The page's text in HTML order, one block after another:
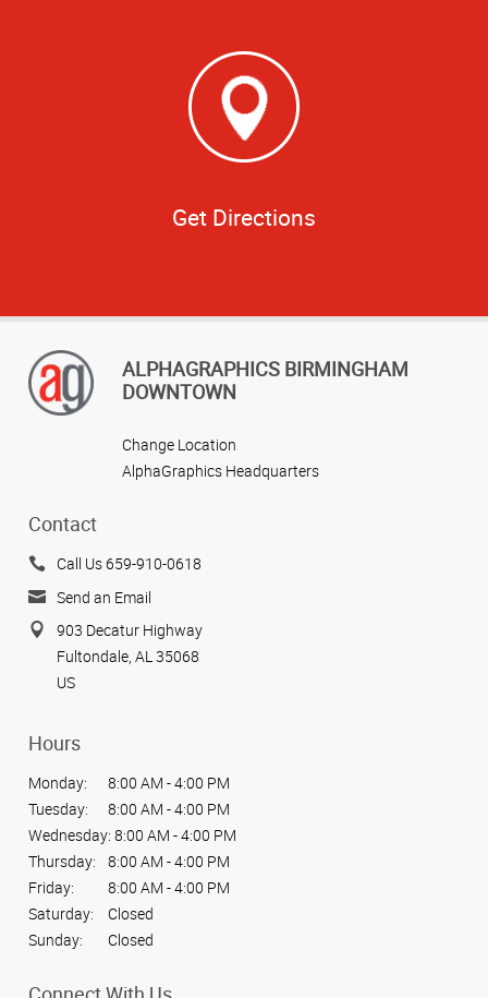
Get Directions
ALPHAGRAPHICS BIRMINGHAM
DOWNTOWN
Change Location
AlphaGraphics Headquarters
Contact
Call Us 659-910-0618
Send an Email
903 Decatur Highway
Fultondale, AL 35068
US
Hours
Monday:
8:00 AM - 4:00 PM
Tuesday:
8:00 AM - 4:00 PM
Wednesday: 8:00 AM - 4:00 PM
Thursday:
8:00 AM - 4:00 PM
Friday:
8:00 AM - 4:00 PM
Saturday:
Closed
Sunday:
Closed